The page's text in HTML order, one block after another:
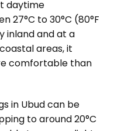
daytime
27°C to 30°C (80°F
inland and at a
areas, it
comfortable than
in Ubud can be
to around 20°C